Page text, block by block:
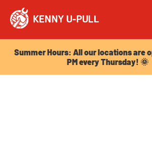
Summer Hours: All our locations are
PM every Thursday! 🌞